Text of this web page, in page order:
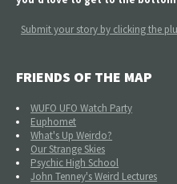
Submit your story by clicking the
FRIENDS OF THE MAP
WUFO UFO Watch Party
Euphomet
What's Up Weirdo?
Our Strange Skies
Psychic High School
John Tenney's Weird Lectures